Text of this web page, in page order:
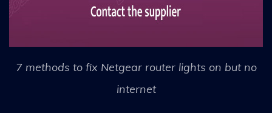
7 methods to fix Netgear router lights on but no
internet